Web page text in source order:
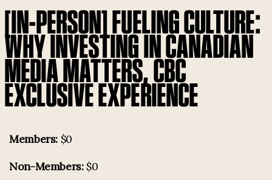
[IN-PERSON] FUELING CULTURE:
WHY INVESTING IN CANADIAN
MEDIA MATTERS, CBC
EXCLUSIVE EXPERIENCE
Members: $0
Non-Members:$0